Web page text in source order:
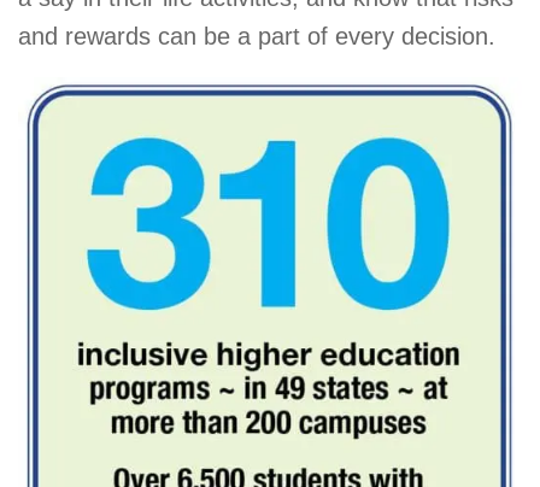
and rewards can be a part of every decision.